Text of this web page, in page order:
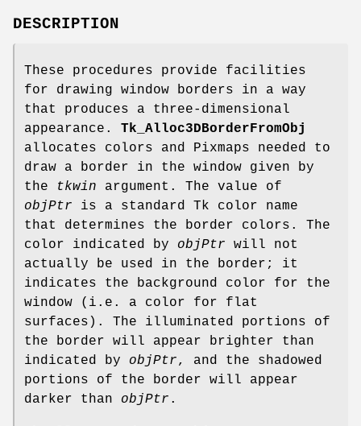
DESCRIPTION
These procedures provide facilities
for drawing window borders in a way
that produces a three-dimensional
appearance. Tk_Alloc3DBorderFromObj
allocates colors and Pixmaps needed to
draw a border in the window given by
the
tkwin argument. The value of
objPtr is a standard Tk color name
that determines the border colors. The
color indicated by objPtr will not
actually be used in the border; it
indicates the background color for the
window (i.e. a color for flat
surfaces). The illuminated portions of
the border will appear brighter than
indicated by objPtr, and the shadowed
portions of the border will appear
darker than objPtr .